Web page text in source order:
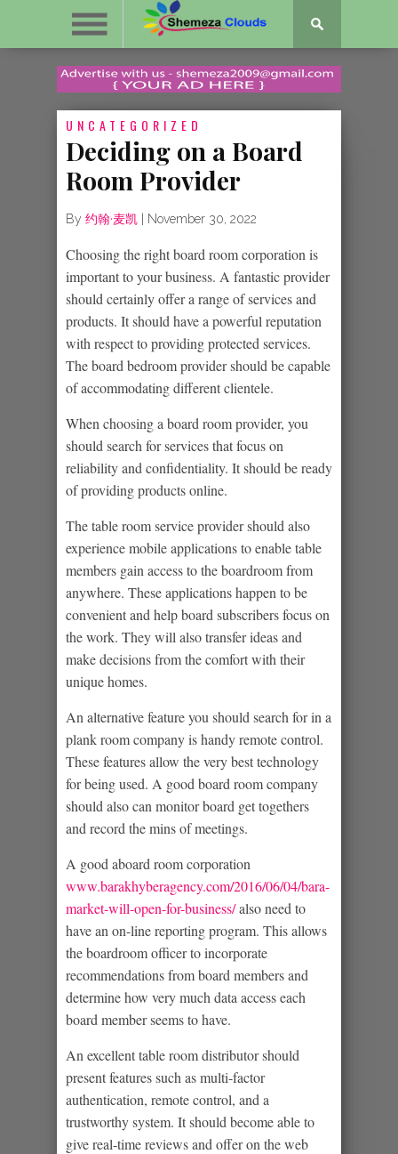
UNCATEGORIZED
Deciding on a Board
Room Provider
By 约翰·麦凯 November 30, 2022
Choosing the right board room corporation is
important to your business. A fantastic provider
should certainly offer a range of services and
products. It should have a powerful reputation
with respect to providing protected services.
The board bedroom provider should be capable
of accommodating different clientele.
When choosing a board room provider, you
should search for services that focus on
reliability and confidentiality. It should be ready
of providing products online.
The table room service provider should also
experience mobile applications to enable table
members gain access to the boardroom from
anywhere. These applications happen to be
convenient and help board subscribers focus on
the work. They will also transfer ideas and
make decisions from the comfort with their
unique homes.
An alternative feature you should search for in a
plank room company is handy remote control.
These features allow the very best technology
for being used. A good board room company
should also can monitor board get togethers
and record the mins of meetings.
A good aboard room corporation
www.barakhyberagency.com/2016/06/04/bara-
market-will-open-for-business/also need to
have an on-line reporting program. This allows
the boardroom officer to incorporate
recommendations from board members and
determine how very much data access each
board member seems to have.
An excellent table room distributor should
present features such as multi-factor
authentication, remote control, and a
trustworthy system. It should become able to
give real-time reviews and offer on the web